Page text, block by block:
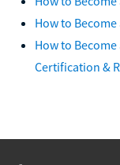
How to
How to
Certification &